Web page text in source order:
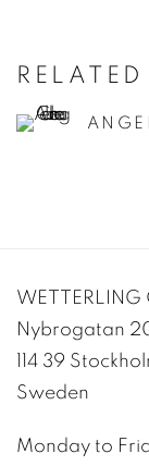
WETTERLING
Nybrogatan
114 39
Sweden
Monday to